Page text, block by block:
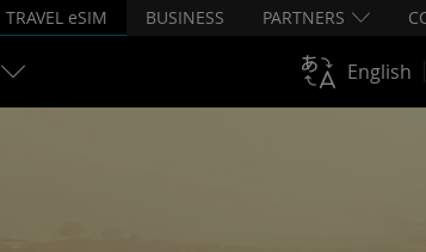
TRAVEL eSIM BUSINESS PARTNERS
English